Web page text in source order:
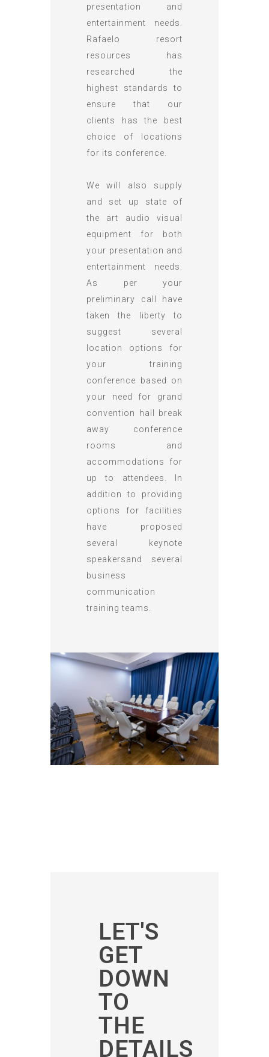
presentation and
entertainment needs.
Rafaelo resort
resources has
researched the
highest standards to
ensure that our
clients has the best
choice of locations
for its conference.
We will also supply
and set up state of
the art audio visual
equipment for both
your presentation and
entertainment needs.
As per your
preliminary call have
taken the liberty to
suggest several
location options for
your training
conference based on
your need for grand
convention hall break
away conference
rooms and
accommodations for
up to attendees. In
addition to providing
options for facilities
have proposed
several keynote
speakersand several
business
communication
training teams.
LET'S
GET
DOWN
TO
THE
DETAILS